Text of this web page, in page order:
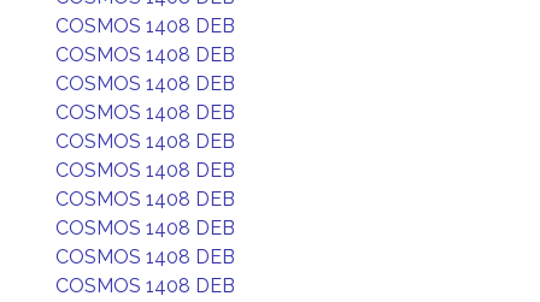
COSMOS 1408 DEB
COSMOS 1408 DEB
COSMOS 1408 DEB
COSMOS 1408 DEB
COSMOS 1408 DEB
COSMOS 1408 DEB
COSMOS 1408 DEB
COSMOS 1408 DEB
COSMOS 1408 DEB
COSMOS 1408 DEB